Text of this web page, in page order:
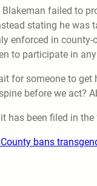
Blakeman failed to
stating he was
enforced in
to participate in
for someone to
before we act?
has been filed in
bans